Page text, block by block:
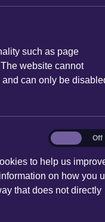
| 10
10 Aug
no entries
such as page
website cannot
can only be
to help us
on how you
that does not directly
Analytical
Cookies
Off